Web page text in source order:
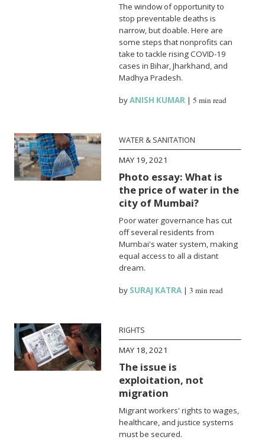
The window of opportunity to
stop preventable deaths is
narrow, but doable. Here are
some steps that nonprofits can
take to tackle rising COVID-19
cases in Bihar, Jharkhand, and
Madhya Pradesh.
byANISH KUMAR |5 min read
WATER & SANITATION
MAY 19, 2021
Photo essay: What is
the price of water in the
city of Mumbai?
Poor water governance has cut
off several residents from
Mumbai's water system, making
equal access to all a distant
dream.
by SURAJ KATRA |3 min read
RIGHTS
MAY 18, 2021
The issue is
exploitation, not
migration
Migrant workers' rights to wages,
healthcare, and justice systems
must be secured.